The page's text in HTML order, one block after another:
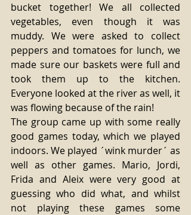
bucket together! We all collected
vegetables, even though it was
muddy. We were asked to collect
peppers and tomatoes for lunch, we
made sure our baskets were full and
took them up to the kitchen.
Everyone looked at the river as well, it
was flowing because of the rain!
The group came up with some really
good games today, which we played
indoors. We played ´wink murder´ as
well as other games. Mario, Jordi,
Frida and Aleix were very good at
guessing who did what, and whilst
not playing these games some